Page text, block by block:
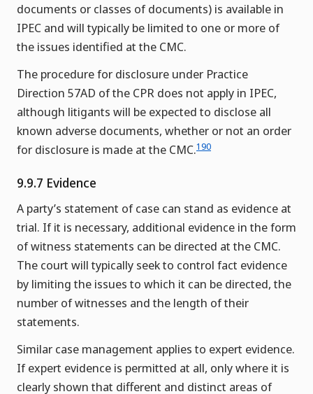
documents or classes of documents) is available in
IPEC and will typically be limited to one or more of
the issues identified at the CMC.
The procedure for disclosure under Practice
Direction 57AD of the CPR does not apply in IPEC,
although litigants will be expected to disclose all
known adverse documents, whether or not an order
for disclosure is made at the CMC.190
9.9.7 Evidence
A party’s statement of case can stand as evidence at
trial. If it is necessary, additional evidence in the form
of witness statements can be directed at the CMC.
The court will typically seek to control fact evidence
by limiting the issues to which it can be directed, the
number of witnesses and the length of their
statements.
Similar case management applies to expert evidence.
If expert evidence is permitted at all, only where it is
clearly shown that different and distinct areas of